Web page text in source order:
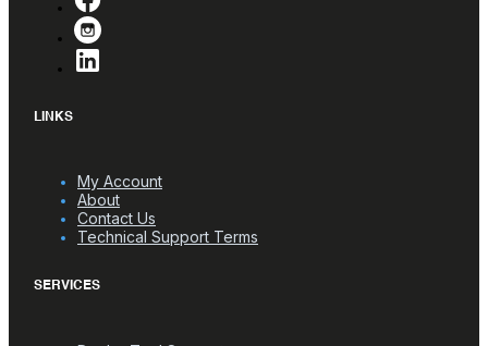
LINKS
My Account
About
Contact Us
Technical Support Terms
SERVICES